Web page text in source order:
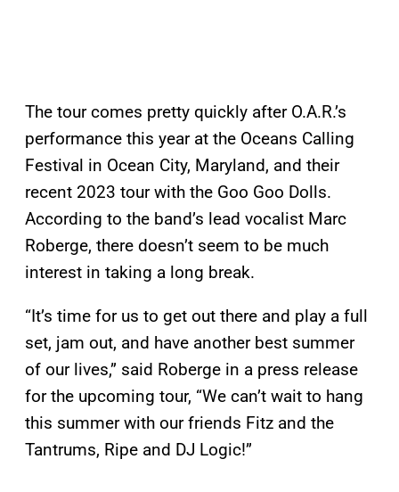
The tour comes pretty quickly after O.A.R.’s
performance this year at the Oceans Calling
Festival in Ocean City, Maryland, and their
recent 2023 tour with the Goo Goo Dolls.
According to the band’s lead vocalist Marc
Roberge, there doesn’t seem to be much
interest in taking a long break.
“It’s time for us to get out there and play a full
set, jam out, and have another best summer
of our lives,” said Roberge in a press release
for the upcoming tour, “We can’t wait to hang
this summer with our friends Fitz and the
Tantrums, Ripe and DJ Logic!”